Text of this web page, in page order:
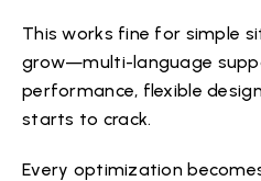
This works fine for simple
grow—multi-language
performance, flexible
starts to crack.
Every optimization